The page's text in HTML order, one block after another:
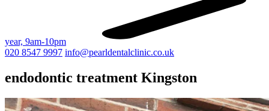
year, 9am-10pm
020 8547 9997 info@pearldentalclinic.co.uk
endodontic treatment Kingston